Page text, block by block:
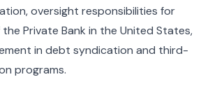
oversight responsibilities for
Private Bank in the United States,
in debt syndication and third-
programs.